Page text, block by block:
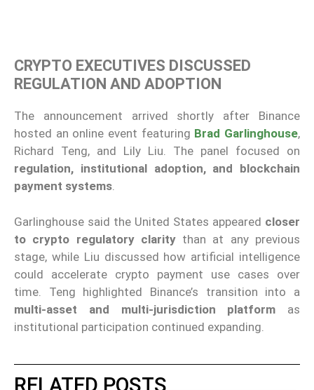
CRYPTO EXECUTIVES DISCUSSED
REGULATION AND ADOPTION
The announcement arrived shortly after Binance
hosted an online event featuring Brad Garlinghouse,
Richard Teng, and Lily Liu. The panel focused on
regulation, institutional adoption, and blockchain
payment systems.
Garlinghouse said the United States appeared closer
to crypto regulatory claritythan at any previous
stage, while Liu discussed how artificial intelligence
could accelerate crypto payment use cases over
time. Teng highlighted Binance’s transition into a
multi-asset and multi-jurisdiction platform as
institutional participation continued expanding.
RELATED POSTS